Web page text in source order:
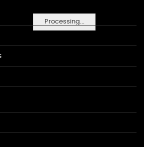
Processing...